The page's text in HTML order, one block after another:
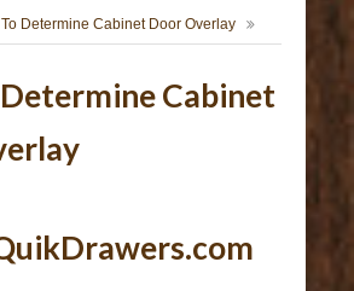
To Determine Cabinet Door Overlay
Cabinet